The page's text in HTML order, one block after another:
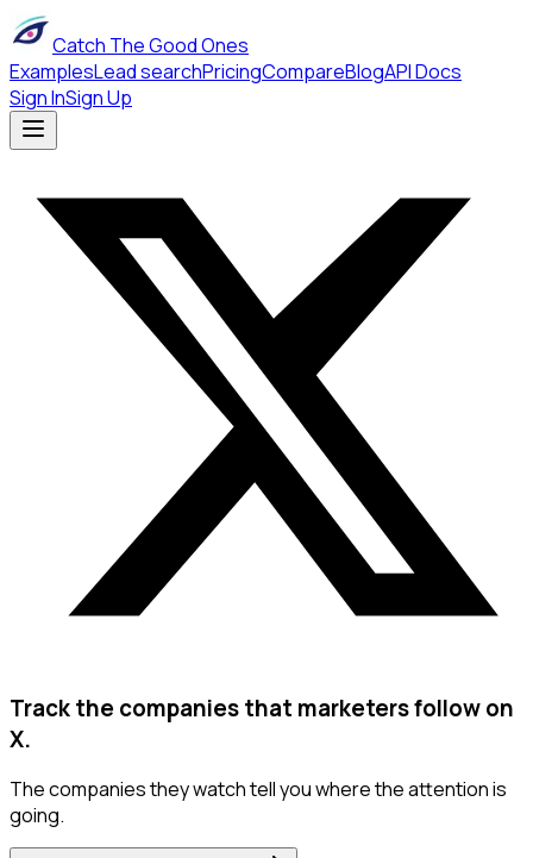
Catch The Good Ones
ExamplesLead searchPricingCompareBlogAPI Docs
Sign InSign Up
Track the companies that marketers follow on
X.
The companies they watch tell you where the attention is
going.